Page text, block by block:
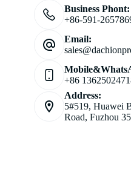
Business Phont:
+86-591-
Email:
+86
Address:
5#519, Huawei
Road, Fuzhou